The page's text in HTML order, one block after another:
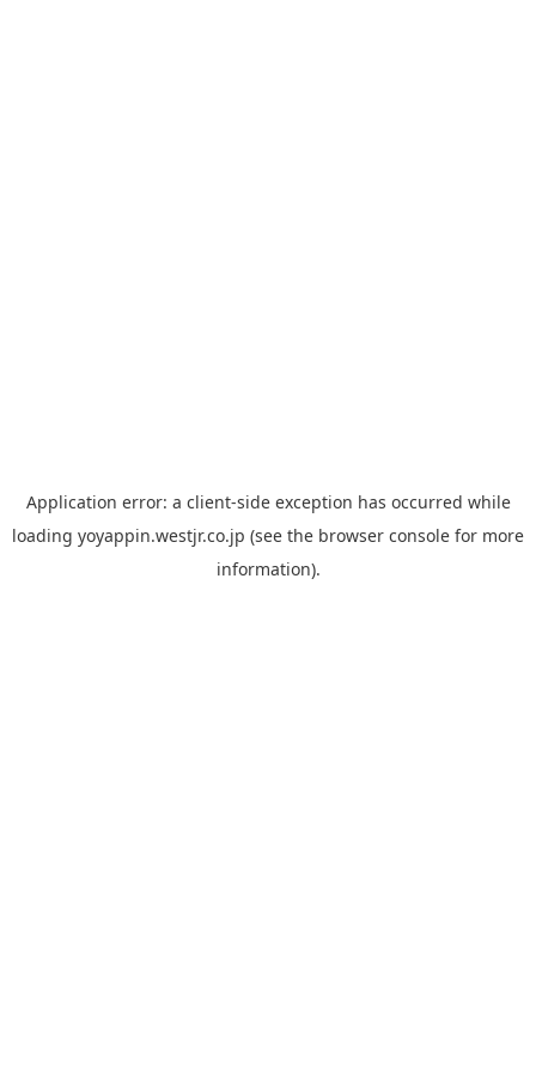
Application error: a client-side exception has occurred while
loading yoyappin.westjr.co.jp (see the browser console for more
information).